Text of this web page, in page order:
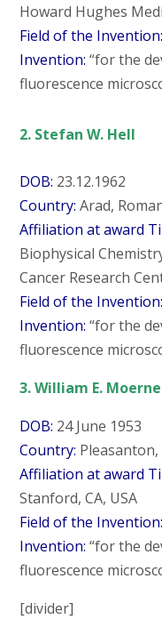
Howard Hughes
Field of the Invention:
Invention: “for the
fluorescence
2. Stefan W. Hell
DOB: 23.12.1962
Country: Arad,
Affiliation at award
Biophysical
Cancer Research
Field of the Invention:
Invention: “for the
fluorescence
3. William E.
DOB: 24 June 1953
Country: Pleasanton,
Affiliation at award
Stanford, CA, USA
Field of the Invention:
Invention: “for the
fluorescence
[divider]